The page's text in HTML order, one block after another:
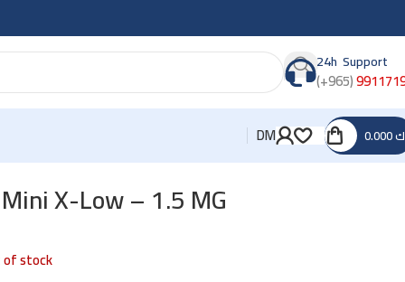
24h Support
(+965)
DM
X-Low – 1.5 MG
stock